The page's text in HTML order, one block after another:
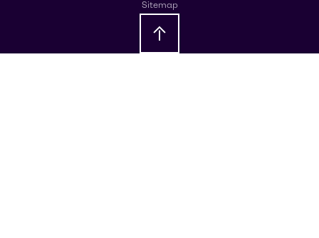
Sitemap